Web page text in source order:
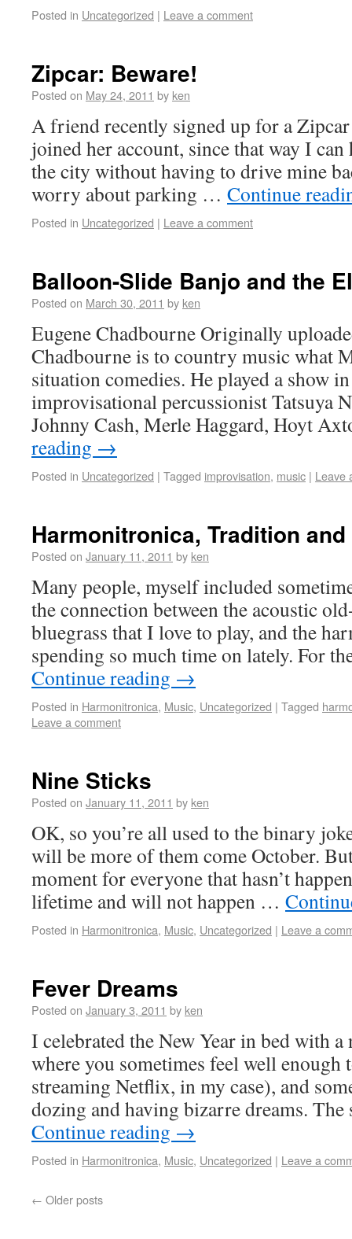
Posted in Uncategorized | Leave a comment
Zipcar: Beware!
Posted on May 24, 2011 by ken
A friend recently signed up for a
joined her account, since that way I can
the city without having to drive mine
worry about parking … Continue
Posted in Uncategorized | Leave a comment
Balloon-Slide Banjo and the
Posted on March 30, 2011 by ken
Eugene Chadbourne Originally
Chadbourne is to country music what
situation comedies. He played a show
improvisational percussionist Tatsuya
Johnny Cash, Merle Haggard, Hoyt
reading →
Posted in Uncategorized | Tagged improvisation, music | Leave
Harmonitronica, Tradition
Posted on January 11, 2011 by ken
Many people, myself included
the connection between the acoustic
bluegrass that I love to play, and the
spending so much time on lately. For
Continue reading →
Posted in Harmonitronica, Music, Uncategorized | Tagged
Leave a comment
Nine Sticks
Posted on January 11, 2011 by ken
OK, so you’re all used to the binary
will be more of them come October.
moment for everyone that hasn’t
lifetime and will not happen …
Posted in Harmonitronica, Music, Uncategorized | Leave a
Fever Dreams
Posted on January 3, 2011 by ken
I celebrated the New Year in bed with
where you sometimes feel well
streaming Netflix, in my case), and
dozing and having bizarre dreams.
Continue reading →
Posted in Harmonitronica, Music, Uncategorized | Leave a
← Older posts